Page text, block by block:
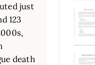
just
123
death